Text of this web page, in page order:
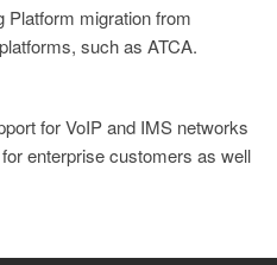
Platform migration from
such as ATCA.
for VoIP and IMS networks
enterprise customers as well